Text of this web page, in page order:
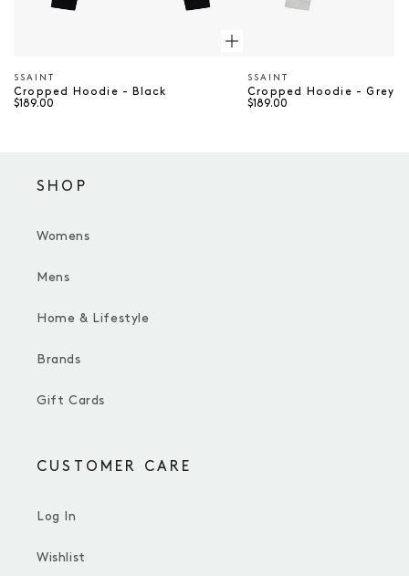
Vendor
SSAINT
Cropped Hoodie - Black
$189.00
Vendor
SSAINT
Cropped Hoodie - Grey &
$189.00
SHOP
Womens
Mens
Home & Lifestyle
Brands
Gift Cards
CUSTOMER CARE
Log In
Wishlist